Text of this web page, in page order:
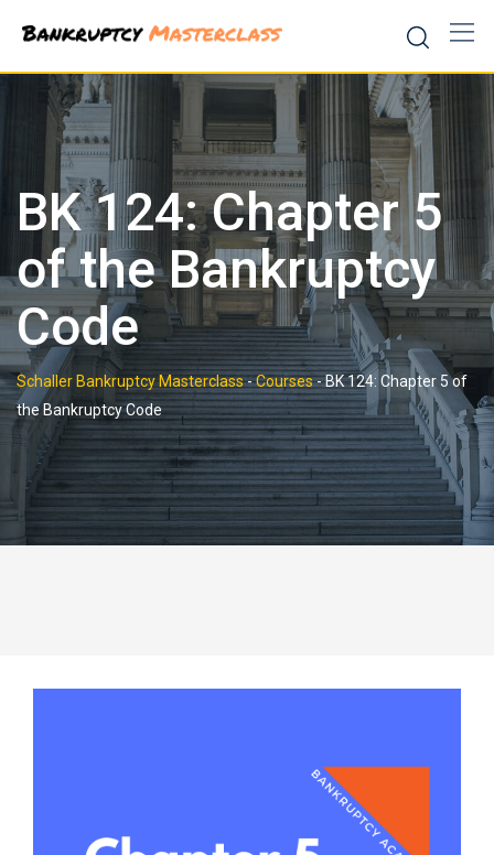
content
BK 124: Chapter 5
of the Bankruptcy
Code
Schaller Bankruptcy Masterclass-Courses-BK 124: Chapter 5 of
the Bankruptcy Code